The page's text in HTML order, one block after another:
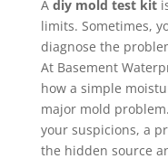
A diy mold test kit
limits. Sometimes,
diagnose the
At Basement
how a simple
major mold
your suspicions, a
the hidden source